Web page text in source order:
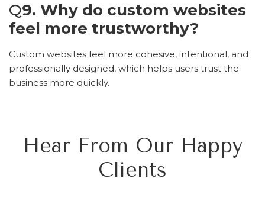
Q9. Why do custom websites
feel more trustworthy?
Custom websites feel more cohesive, intentional, and
professionally designed, which helps users trust the
business more quickly.
Hear From Our Happy
Clients